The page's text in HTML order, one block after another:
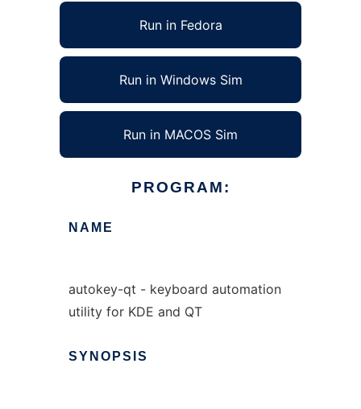
Run in Fedora
Run in Windows Sim
Run in MACOS Sim
PROGRAM:
NAME
autokey-qt - keyboard automation
utility for KDE and QT
SYNOPSIS